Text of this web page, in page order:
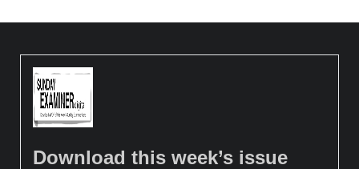
Download this week’s issue